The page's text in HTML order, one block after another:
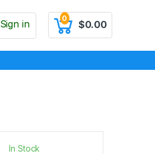
Sign in 0
$0.00
In Stock